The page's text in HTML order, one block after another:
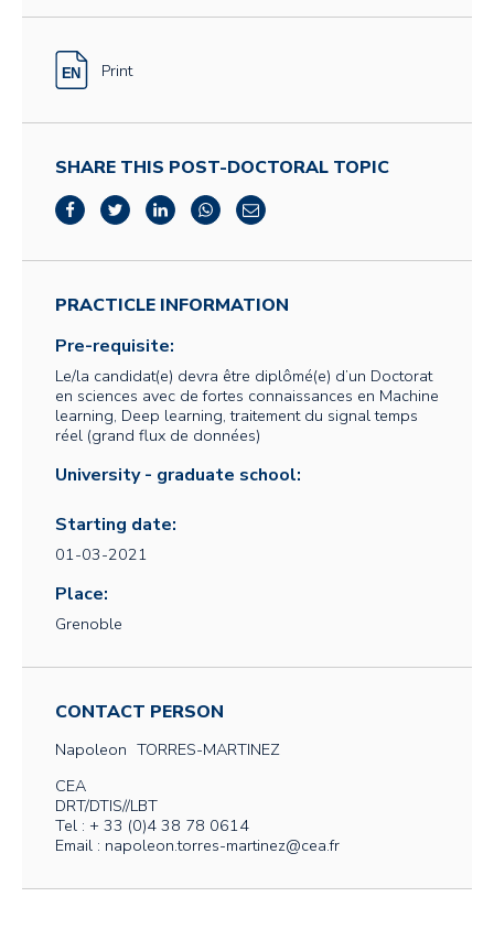
Print
SHARE THIS POST-DOCTORAL TOPIC
PRACTICLE INFORMATION
Pre-requisite:
Le/la candidat(e) devra être diplômé(e) d’un Doctorat
en sciences avec de fortes connaissances en Machine
learning, Deep learning, traitement du signal temps
réel (grand flux de données)
University - graduate school:
Starting date:
01-03-2021
Place:
Grenoble
CONTACT PERSON
Napoleon TORRES-MARTINEZ
CEA
DRT/DTIS//LBT
Tel : + 33 (0)4 38 78 0614
Email : napoleon.torres-martinez@cea.fr